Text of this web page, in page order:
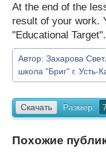
At the end of the
result of your work.
"Educational Target".
Автор: Захарова
школа "Бриг" г. Усть-
Скачать Размер:
Похожие